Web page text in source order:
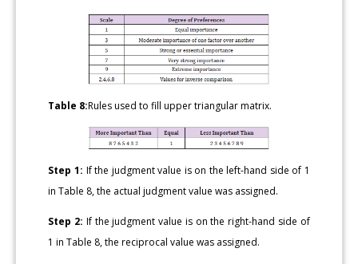
Table 8:Rules used to fill upper triangular matrix.
Step 1: If the judgment value is on the left-hand side of 1
in Table 8, the actual judgment value was assigned.
Step 2: If the judgment value is on the right-hand side of
1 in Table 8, the reciprocal value was assigned.